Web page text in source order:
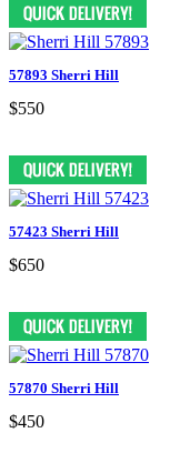
57893 Sherri Hill
$550
57423 Sherri Hill
$650
57870 Sherri Hill
$450